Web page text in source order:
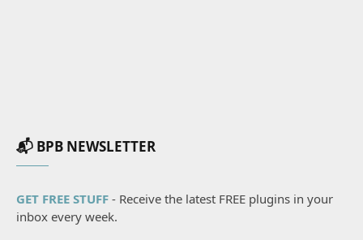
📬 BPB NEWSLETTER
GET FREE STUFF - Receive the latest FREE plugins in your
inbox every week.